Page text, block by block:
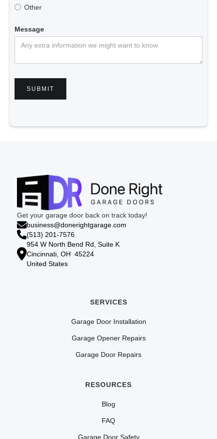
Other
Message
Get your garage door back on track today!
business@donerightgarage.com
(513) 201-7576
954 W North Bend Rd, Suite K
Cincinnati, OH 45224
United States
SERVICES
Garage Door Installation
Garage Opener Repairs
Garage Door Repairs
RESOURCES
Blog
FAQ
Garage Door Safety